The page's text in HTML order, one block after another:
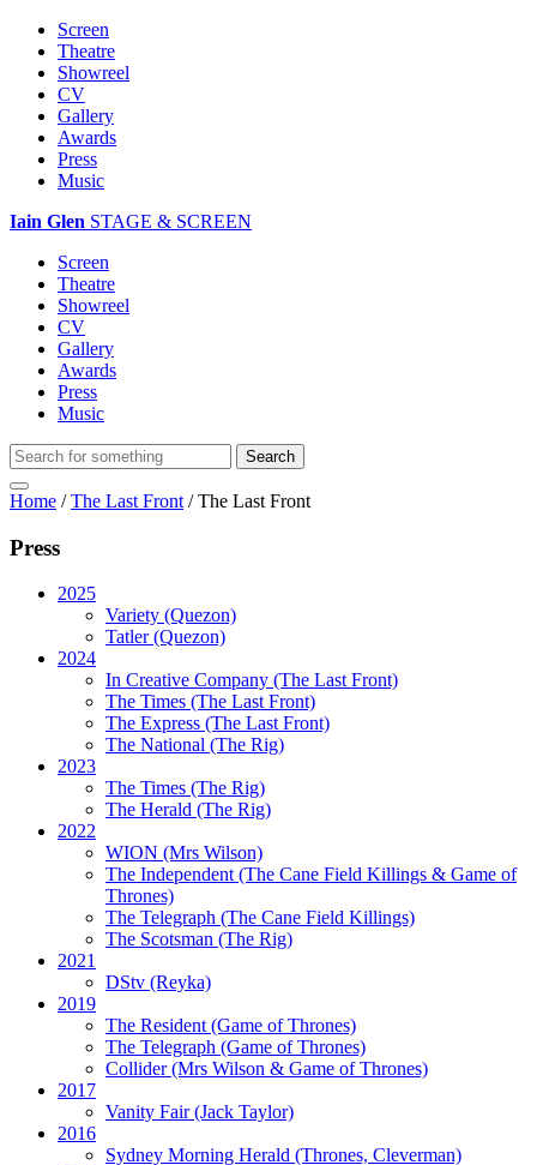
Screen
Theatre
Showreel
CV
Gallery
Awards
Press
Music
Iain Glen STAGE & SCREEN
Screen
Theatre
Showreel
CV
Gallery
Awards
Press
Music
Home /The Last Front /The Last Front
Press
2025
Variety (Quezon)
Tatler (Quezon)
2024
In Creative Company (The Last Front)
The Times (The Last Front)
The Express (The Last Front)
The National (The Rig)
2023
The Times (The Rig)
The Herald (The Rig)
2022
WION (Mrs Wilson)
The Independent(The Cane Field Killings & Game of
Thrones)
The Telegraph (The Cane Field Killings)
The Scotsman (The Rig)
2021
DStv (Reyka)
2019
The Resident(Game of Thrones)
The Telegraph (Game of Thrones)
Collider(Mrs Wilson & Game of Thrones)
2017
Vanity Fair(Jack Taylor)
2016
Sydney Morning Herald (Thrones, Cleverman)